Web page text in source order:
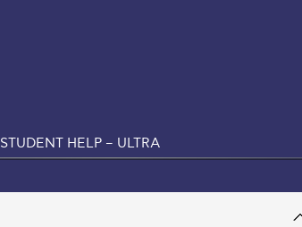
STUDENT HELP – ULTRA